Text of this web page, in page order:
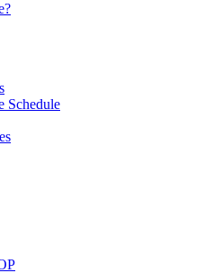
Schedule